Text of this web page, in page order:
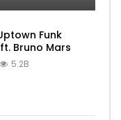
Funk
Bruno Mars
5.2B